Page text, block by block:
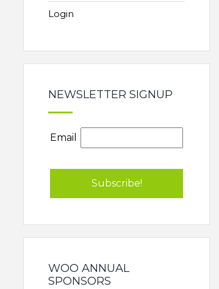
Login
NEWSLETTER SIGNUP
Email
WOO ANNUAL
SPONSORS